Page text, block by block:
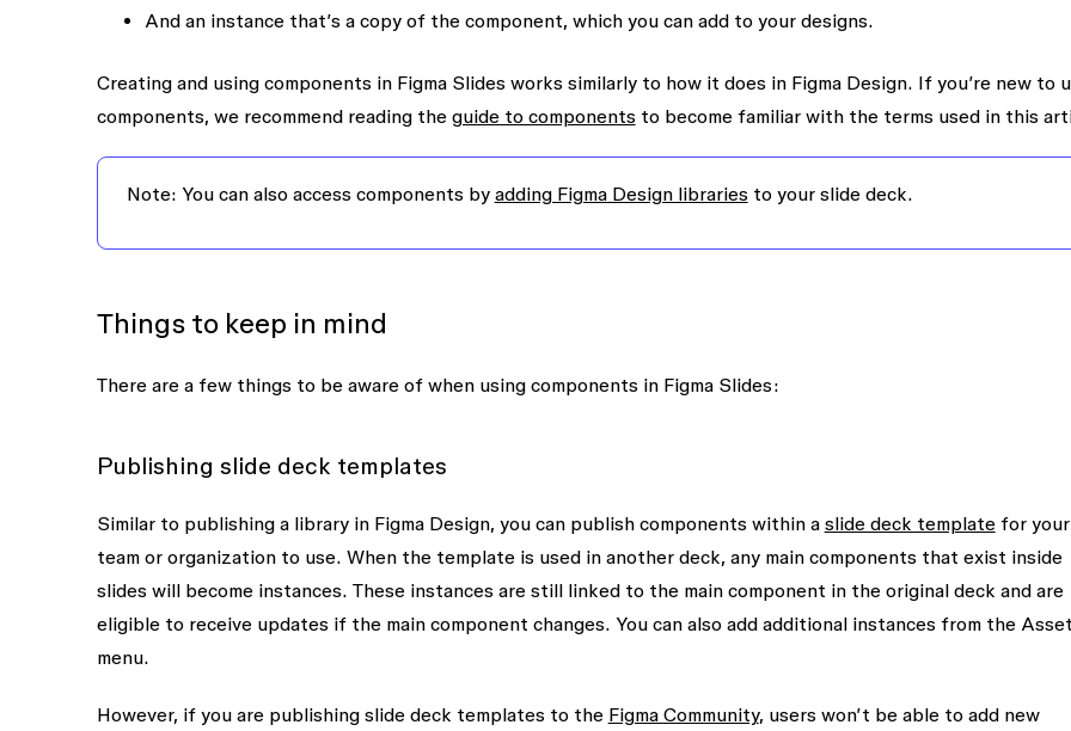
And an instancethat’s a copy of the component, which you can add to your designs.
Creating and using components in Figma Slides works similarly to how it does in Figma Design. If you’re new to
components, we recommend reading the guide to componentsto become familiar with the terms used in this
Note: You can also access components by adding Figma Design librariesto your slide deck.
Things to keep in mind
There are a few things to be aware of when using components in Figma Slides:
Publishing slide deck templates
Similar to publishing a library in Figma Design, you can publish components within a slide deck templatefor your
team or organization to use. When the template is used in another deck, any main components that exist inside
slides will become instances. These instances are still linked to the main component in the original deck and are
eligible to receive updates if the main component changes. You can also add additional instances from the
menu.
However, if you are publishing slide deck templates to the Figma Community, users won’t be able to add new